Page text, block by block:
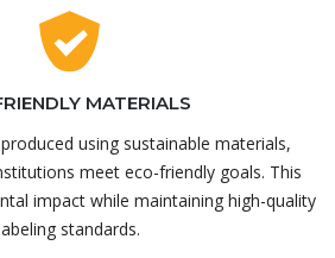
MATERIALS
using sustainable materials,
meet eco-friendly goals. This
impact while maintaining high-quality
standards.